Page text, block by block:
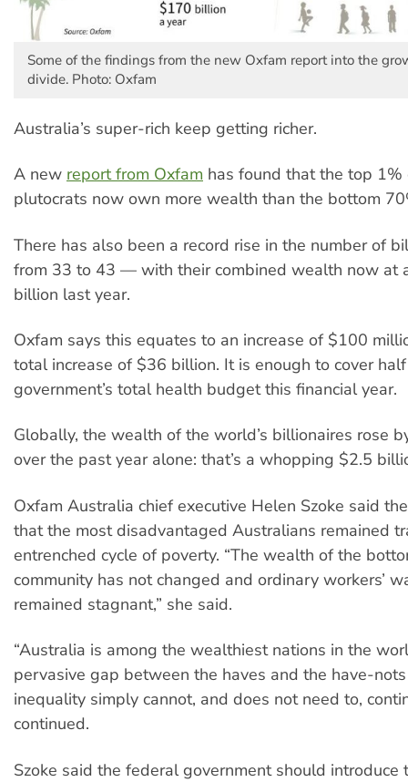
Some of the findings from the new Oxfam report into the
divide. Photo: Oxfam
Australia’s super-rich keep getting richer.
A new report from Oxfam has found that the top 1%
plutocrats now own more wealth than the bottom
There has also been a record rise in the number of
from 33 to 43 — with their combined wealth now at
billion last year.
Oxfam says this equates to an increase of $100
total increase of $36 billion. It is enough to cover
government’s total health budget this financial year.
Globally, the wealth of the world’s billionaires rose
over the past year alone: that’s a whopping $2.5
Oxfam Australia chief executive Helen Szoke said
that the most disadvantaged Australians remained
entrenched cycle of poverty. “The wealth of the
community has not changed and ordinary workers’
remained stagnant,” she said.
“Australia is among the wealthiest nations in the
pervasive gap between the haves and the have-
inequality simply cannot, and does not need to,
continued.
Szoke said the federal government should introduce